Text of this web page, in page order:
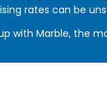
rates can be
with Marble, the